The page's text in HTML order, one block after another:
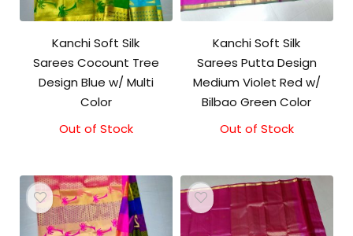
Kanchi Soft Silk
Sarees Cocount Tree
Design Blue w/ Multi
Color
Out of Stock
Kanchi Soft Silk
Sarees Putta Design
Medium Violet Red w/
Bilbao Green Color
Out of Stock